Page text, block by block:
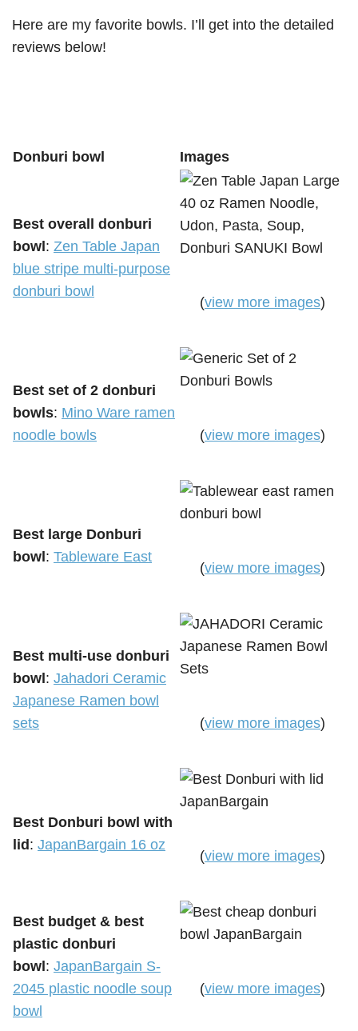
Here are my favorite bowls. I’ll get into the detailed
reviews below!
Donburi bowl Images
Best overall donburi
bowl : Zen Table Japan
blue stripe multi-purpose
donburi bowl
(view more images)
Best set of 2 donburi
bowls: Mino Ware ramen
noodle bowls
(view more images)
Best large Donburi
bowl : Tableware East
(view more images)
Best multi-use donburi
bowl : Jahadori Ceramic
Japanese Ramen bowl
sets
(view more images)
Best Donburi bowl with
lid : JapanBargain 16 oz
(view more images)
Best budget & best
plastic donburi
bowl : JapanBargain S-
2045 plastic noodle soup
bowl
(view more images)